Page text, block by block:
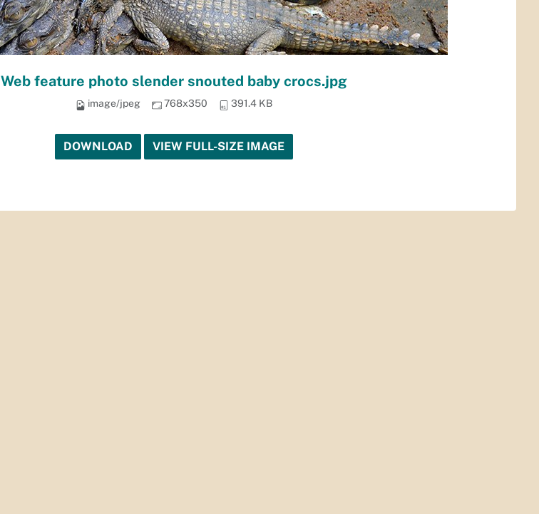
Web feature photo slender snouted baby crocs.jpg
image/jpeg 768x350 391.4 KB
DOWNLOAD VIEW FULL-SIZE IMAGE